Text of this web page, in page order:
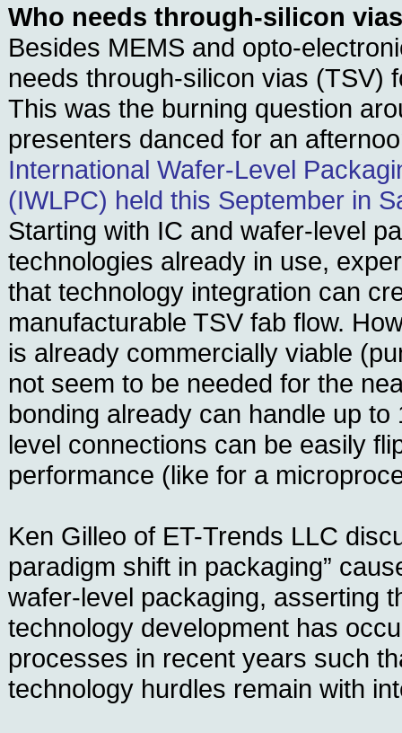
Who needs through-silicon
Besides MEMS and opto-
needs through-silicon vias (TSV)
This was the burning question
presenters danced for an
International Wafer-Level
(IWLPC) held this September in
Starting with IC and wafer-level
technologies already in use,
that technology integration can
manufacturable TSV fab flow.
is already commercially viable
not seem to be needed for the
bonding already can handle up to
level connections can be easily
performance (like for a
Ken Gilleo of ET-Trends LLC
paradigm shift in packaging”
wafer-level packaging, asserting
technology development has
processes in recent years such
technology hurdles remain with